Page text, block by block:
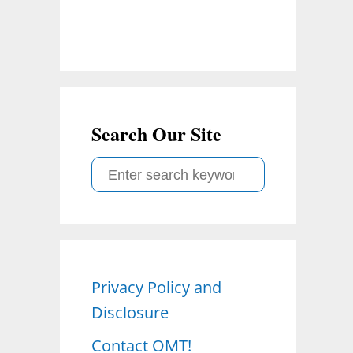
Search Our Site
S
e
h
f
o
Privacy Policy and
Disclosure
Contact OMT!